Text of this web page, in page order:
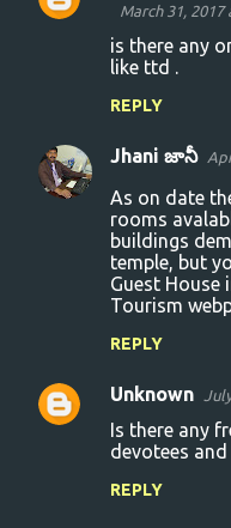
March 31, 2017
is there any
like ttd .
REPLY
Jhani జానీ
As on date
rooms
buildings
temple, but
Guest House
Tourism
REPLY
Unknown
Is there any
devotees
REPLY